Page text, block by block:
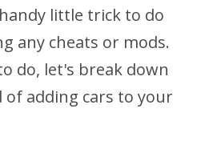
little trick to do
any cheats or mods.
do, let's break down
of adding cars to your